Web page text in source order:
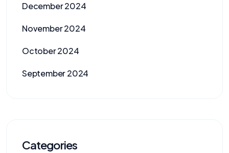
December 2024
November 2024
October 2024
September 2024
Categories